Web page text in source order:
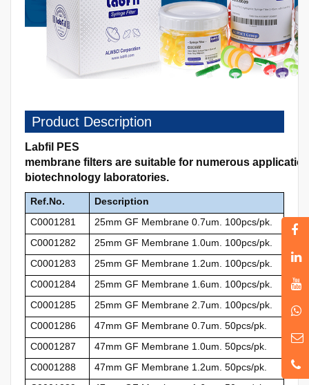
Product Description
Labfil PES
membrane filters are suitable for numerous
biotechnology laboratories.
Ref.No.
Description
C0001281
25mm GF Membrane 0.7um. 100pcs/pk.
C0001282
25mm GF Membrane 1.0um. 100pcs/pk.
C0001283
25mm GF Membrane 1.2um. 100pcs/pk.
C0001284
25mm GF Membrane 1.6um. 100pcs/pk.
C0001285
25mm GF Membrane 2.7um. 100pcs/pk.
C0001286
47mm GF Membrane 0.7um. 50pcs/pk.
C0001287
47mm GF Membrane 1.0um. 50pcs/pk.
C0001288
47mm GF Membrane 1.2um. 50pcs/pk.